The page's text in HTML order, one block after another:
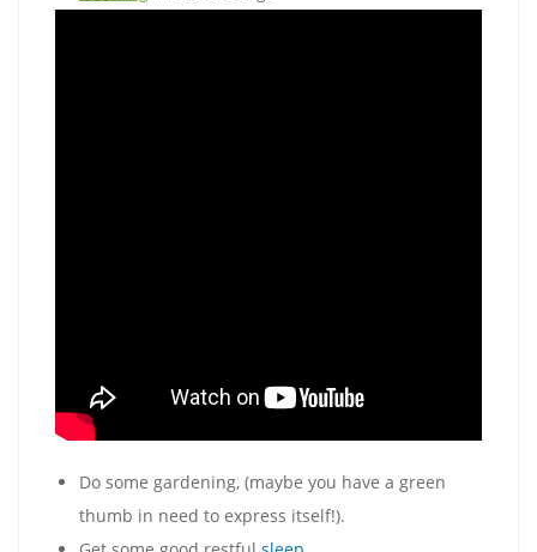
Do some gardening, (maybe you have a green
thumb in need to express itself!).